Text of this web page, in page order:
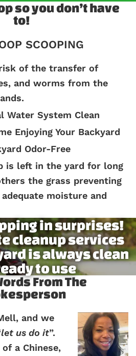
so you don’t have
to!
SCOOPING
of the transfer of
and worms from the
Water System Clean
Enjoying Your Backyard
Odor-Free
is left in the yard for long
the grass preventing
moisture and
in surprises!
cleanup services
is always clean
to use
From The
and we
let us do it”.
a Chinese,